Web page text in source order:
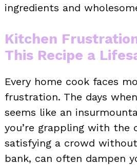
ingredients and
Kitchen
This Recipe a
Every home cook faces
frustration. The days
seems like an
you’re grappling with the
satisfying a crowd
bank, can often dampen